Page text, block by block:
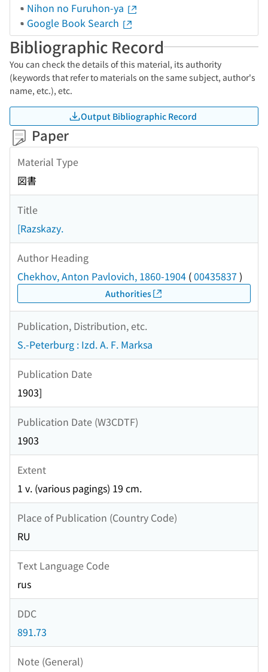
Nihon no Furuhon-ya
Google Book Search
Bibliographic Record
You can check the details of this material, its authority
(keywords that refer to materials on the same subject, author's
name, etc.), etc.
Output Bibliographic Record
Paper
Material Type
図書
Title
[Razskazy.
Author Heading
Chekhov, Anton Pavlovich, 1860-1904 (00435837 )
Authorities
Publication, Distribution, etc.
S.-Peterburg : Izd. A. F. Marksa
Publication Date
1903]
Publication Date (W3CDTF)
1903
Extent
1 v. (various pagings) 19 cm.
Place of Publication (Country Code)
RU
Text Language Code
rus
DDC
891.73
Note (General)